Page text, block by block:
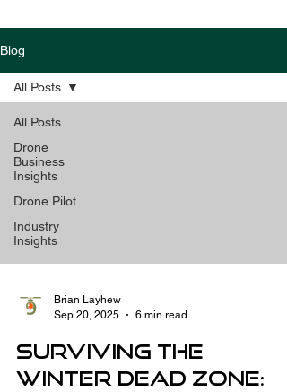
Blog
All Posts
Drone
Business
Insights
Drone Pilot
Industry
Insights
All Posts
Brian Layhew
Sep 20, 2025
6 min read
Surviving the
Winter Dead Zone: